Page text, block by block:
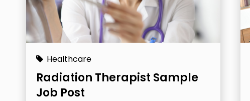
Healthcare
Radiation Therapist Sample
Job Post